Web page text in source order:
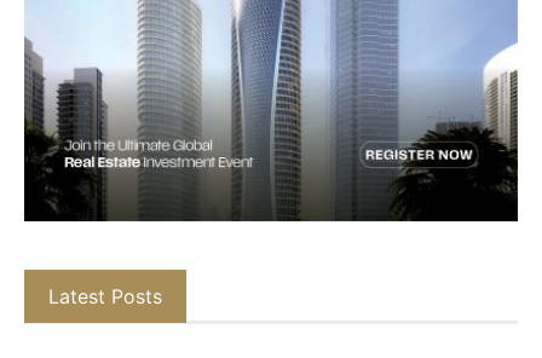
Latest Posts